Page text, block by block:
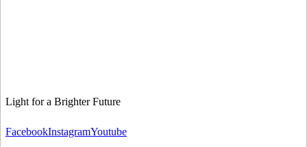
Light for a Brighter Future
FacebookInstagramYoutube